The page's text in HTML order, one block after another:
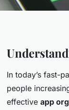
In today’s fast-
people
effective app